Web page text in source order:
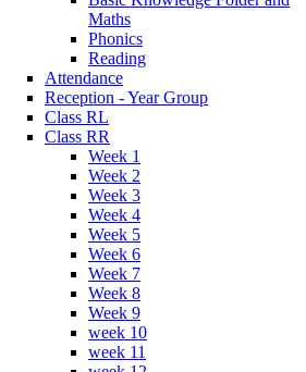
Maths
Phonics
Reading
Attendance
Reception - Year Group
Class RL
Class RR
Week 1
Week 2
Week 3
Week 4
Week 5
Week 6
Week 7
Week 8
Week 9
week 10
week 11